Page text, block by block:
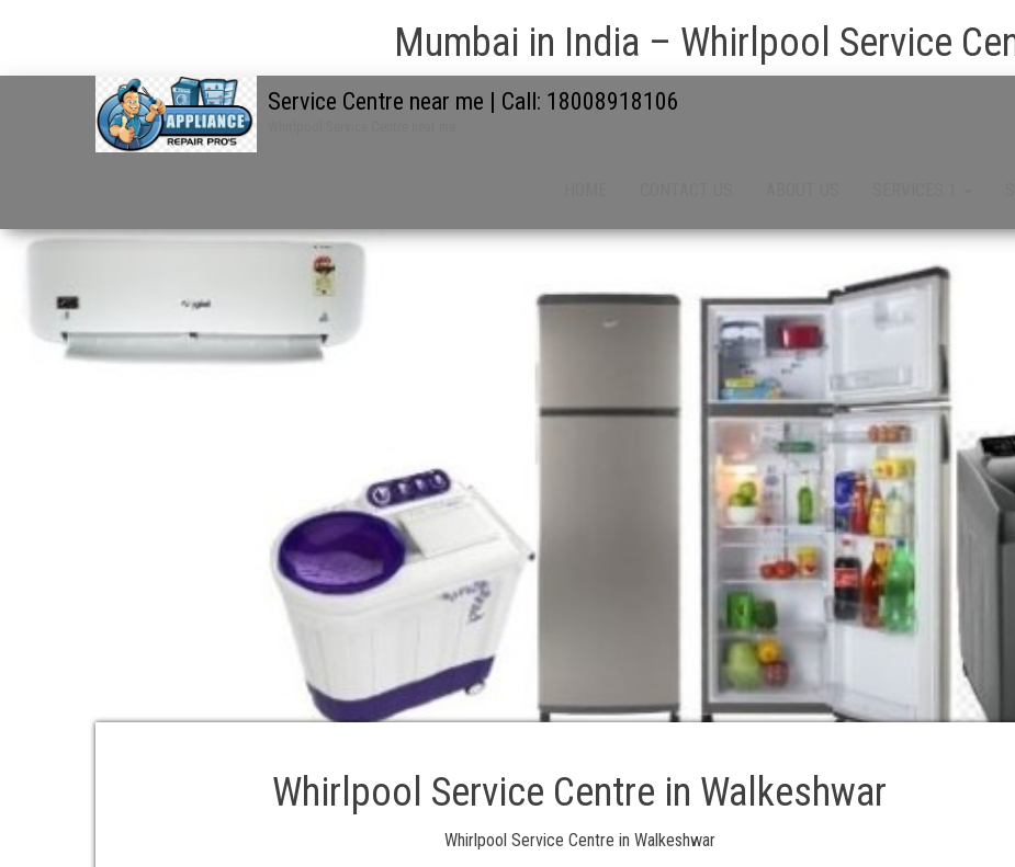
Mumbai in India – Whirlpool Service
Service Centre near me | Call: 18008918106
Whirlpool Service Centre in Walkeshwar
Whirlpool Service Centre in Walkeshwar